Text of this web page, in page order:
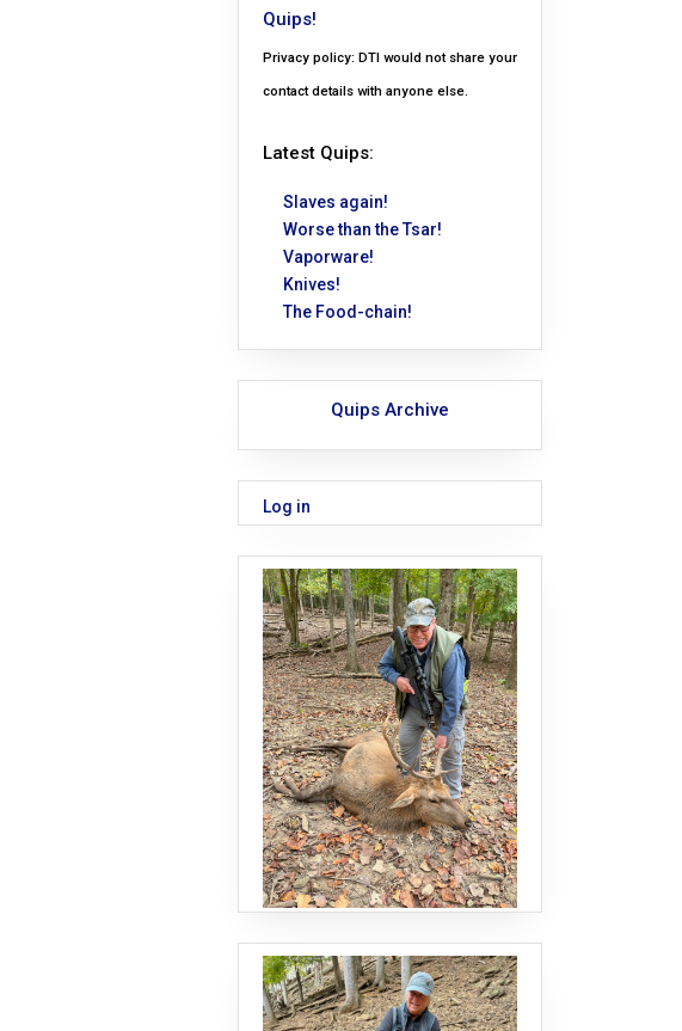
Quips!
Privacy policy: DTI would not share your
contact details with anyone else.
Latest Quips:
Slaves again!
Worse than the Tsar!
Vaporware!
Knives!
The Food-chain!
Quips Archive
Log in